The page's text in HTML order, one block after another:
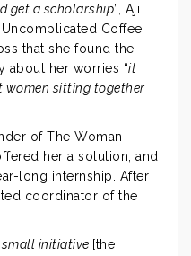
get a scholarship”, Aji
Coffee
that she found the
about her worries “it
women sitting together
of The Woman
her a solution, and
long internship. After
coordinator of the
initiative [the